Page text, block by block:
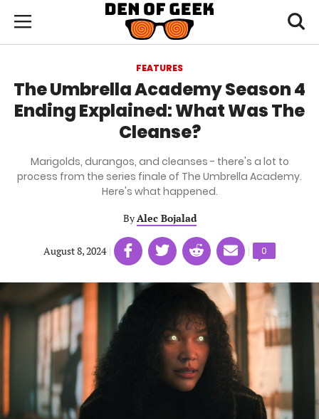
main
Menu
Den
of
Geek
FEATURES
The Umbrella Academy Season 4
Ending Explained: What Was The
Cleanse?
Marigolds, durangos, and cleanses - there's a lot to
process from the series finale of The Umbrella Academy.
Here's what happened.
ByAlec Bojalad
August 8, 2024 | Share
on
Facebook
(opens
in
a
Share
on
Twitter
new
Share
on
Linkedin
(opens
in
a
new
tab)
Share
on
email
(opens
in
new
tab)
|
Comments
count:
0